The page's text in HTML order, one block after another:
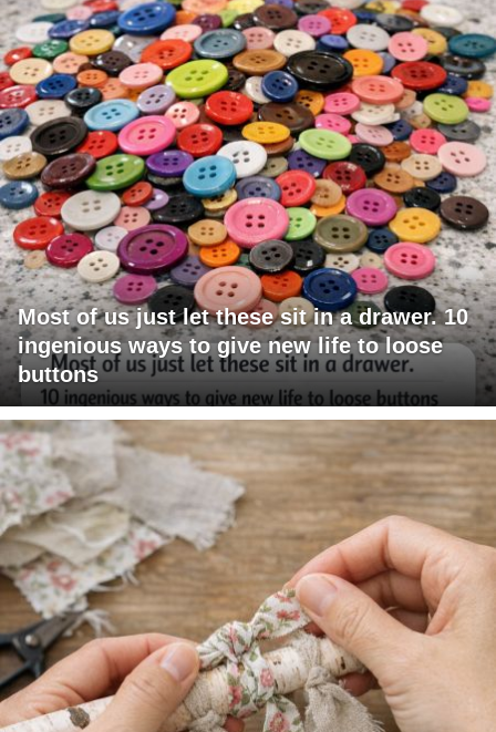
Most of us just let these sit in a drawer. 10
ingenious ways to give new life to loose
buttons